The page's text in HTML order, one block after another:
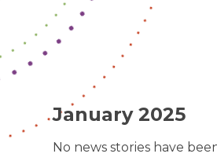
January 2025
No news stories have